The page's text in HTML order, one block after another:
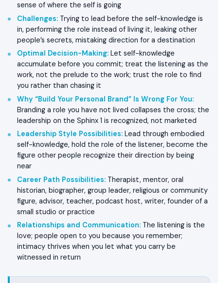
sense of where the self is going
Challenges: Trying to lead before the self-knowledge is
in, performing the role instead of living it, leaking other
people’s secrets, mistaking direction for a destination
Optimal Decision-Making: Let self-knowledge
accumulate before you commit; treat the listening as the
work, not the prelude to the work; trust the role to find
you rather than chasing it
Why “Build Your Personal Brand” Is Wrong For You:
Branding a role you have not lived collapses the cross; the
leadership on the Sphinx 1 is recognized, not marketed
Leadership Style Possibilities: Lead through embodied
self-knowledge, hold the role of the listener, become the
figure other people recognize their direction by being
near
Career Path Possibilities: Therapist, mentor, oral
historian, biographer, group leader, religious or community
figure, advisor, teacher, podcast host, writer, founder of a
small studio or practice
Relationships and Communication: The listening is the
love; people open to you because you remember;
intimacy thrives when you let what you carry be
witnessed in return